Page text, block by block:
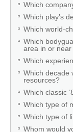
Which
Which play’s
Which world-
Which
area in or
Which
Which decade
resources?
Which classic
Which type of
Which type of
Whom would